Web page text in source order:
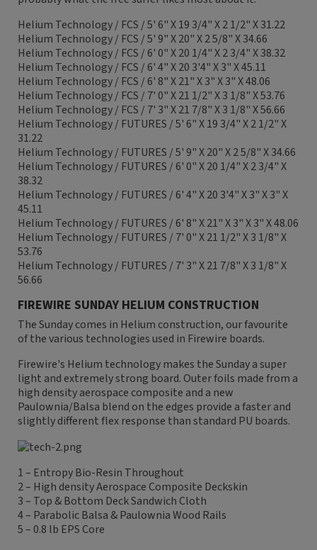
Helium Technology / FCS / 5' 6" X 19 3/4" X 2 1/2" X 31.22
Helium Technology / FCS / 5' 9" X 20" X 2 5/8" X 34.66
Helium Technology / FCS / 6' 0" X 20 1/4" X 2 3/4" X 38.32
Helium Technology / FCS / 6' 4" X 20 3'4" X 3" X 45.11
Helium Technology / FCS / 6' 8" X 21" X 3" X 3" X 48.06
Helium Technology / FCS / 7' 0" X 21 1/2" X 3 1/8" X 53.76
Helium Technology / FCS / 7' 3" X 21 7/8" X 3 1/8" X 56.66
Helium Technology / FUTURES / 5' 6" X 19 3/4" X 2 1/2" X
31.22
Helium Technology / FUTURES / 5' 9" X 20" X 2 5/8" X 34.66
Helium Technology / FUTURES / 6' 0" X 20 1/4" X 2 3/4" X
38.32
Helium Technology / FUTURES / 6' 4" X 20 3'4" X 3" X 3" X
45.11
Helium Technology / FUTURES / 6' 8" X 21" X 3" X 3" X 48.06
Helium Technology / FUTURES / 7' 0" X 21 1/2" X 3 1/8" X
53.76
Helium Technology / FUTURES / 7' 3" X 21 7/8" X 3 1/8" X
56.66
FIREWIRE SUNDAY HELIUM CONSTRUCTION
The Sunday comes in Helium construction, our favourite
of the various technologies used in Firewire boards.
Firewire's Helium technology makes the Sunday a super
light and extremely strong board. Outer foils made from a
high density aerospace composite and a new
Paulownia/Balsa blend on the edges provide a faster and
slightly different flex response than standard PU boards.
1 – Entropy Bio-Resin Throughout
2 – High density Aerospace Composite Deckskin
3 – Top & Bottom Deck Sandwich Cloth
4 – Parabolic Balsa & Paulownia Wood Rails
5 – 0.8 lb EPS Core